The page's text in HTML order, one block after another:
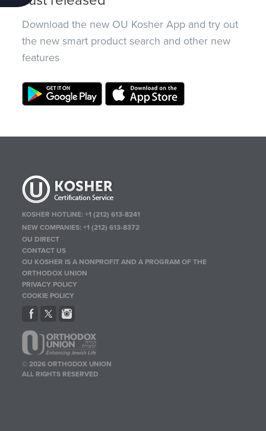
Download the new OU Kosher App and try out
the new smart product search and other new
features
KOSHER HOTLINE:+1 (212) 613-8241
NEW COMPANIES:+1 (212) 613-8372
OU DIRECT
CONTACT US
OU KOSHER IS A NONPROFIT AND A PROGRAM OF THE
ORTHODOX UNION
PRIVACY POLICY
COOKIE POLICY
© 2026 ORTHODOX UNION
ALL RIGHTS RESERVED